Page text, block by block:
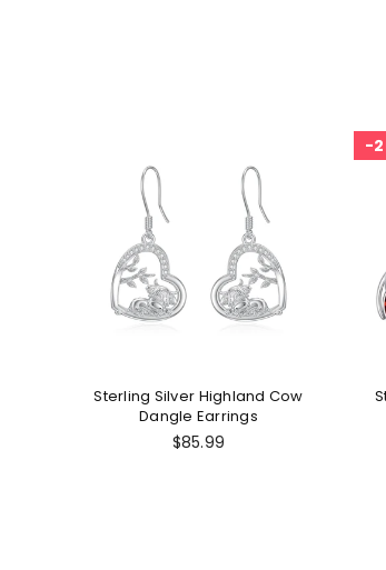
Sterling Silver Highland Cow
Dangle Earrings
Regular
$85.99